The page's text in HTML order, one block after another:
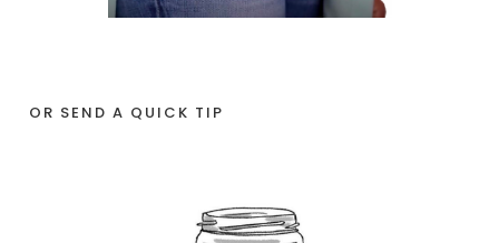
OR SEND A QUICK TIP